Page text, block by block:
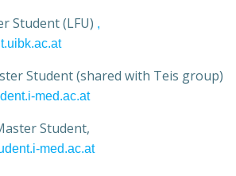
Student (LFU) ,
Student (shared with Teis group)
med.ac.at
Student,
med.ac.at